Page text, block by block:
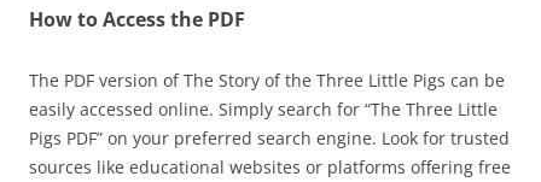
How to Access the PDF
The PDF version of The Story of the Three Little Pigs can be
easily accessed online. Simply search for “The Three Little
Pigs PDF” on your preferred search engine. Look for trusted
sources like educational websites or platforms offering free